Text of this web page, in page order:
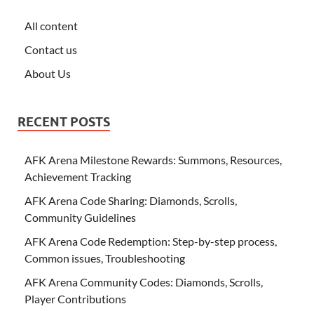
All content
Contact us
About Us
RECENT POSTS
AFK Arena Milestone Rewards: Summons, Resources,
Achievement Tracking
AFK Arena Code Sharing: Diamonds, Scrolls,
Community Guidelines
AFK Arena Code Redemption: Step-by-step process,
Common issues, Troubleshooting
AFK Arena Community Codes: Diamonds, Scrolls,
Player Contributions